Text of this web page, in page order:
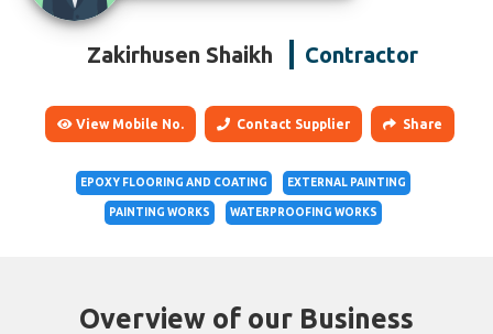
Zakirhusen Shaikh Contractor
View Mobile No. Contact Supplier Share
EPOXY FLOORING AND COATING EXTERNAL PAINTING
PAINTING WORKS WATERPROOFING WORKS
Overview of our Business